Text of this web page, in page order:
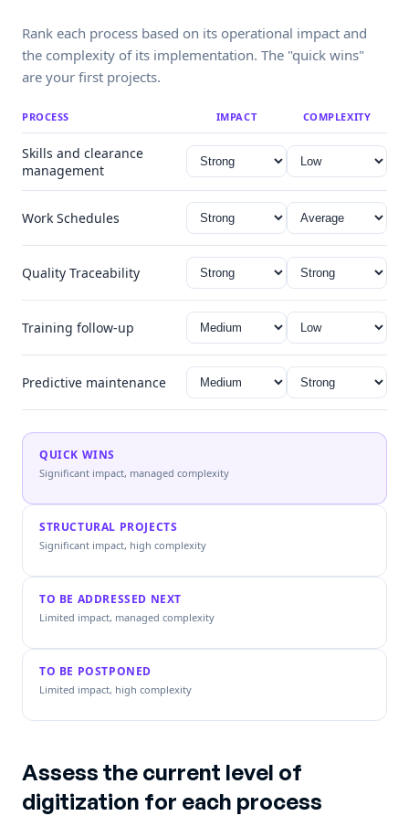
Rank each process based on its operational impact and
the complexity of its implementation. The "quick wins"
are your first projects.
PROCESS IMPACT COMPLEXITY
Skills and clearance
management
Work Schedules
Quality Traceability
Training follow-up
Predictive maintenance
QUICK WINS
Significant impact, managed complexity
STRUCTURAL PROJECTS
Significant impact, high complexity
TO BE ADDRESSED NEXT
Limited impact, managed complexity
TO BE POSTPONED
Limited impact, high complexity
Assess the current level of
digitization for each process